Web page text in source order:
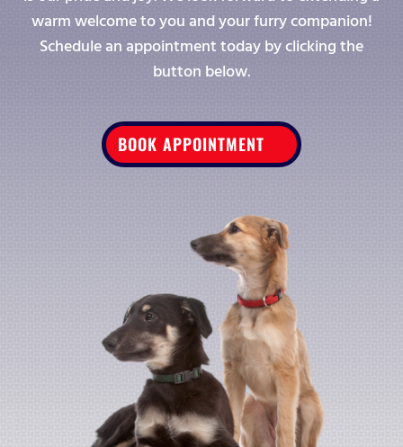
warm welcome to you and your furry companion!
Schedule an appointment today by clicking the
button below.
BOOK APPOINTMENT